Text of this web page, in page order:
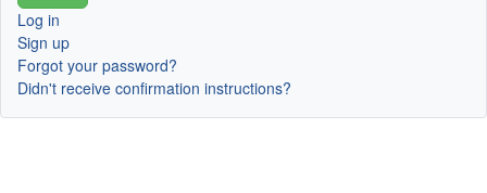
Log in
Sign up
Forgot your password?
Didn't receive confirmation instructions?